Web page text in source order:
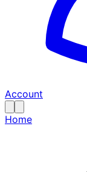
Account
Home